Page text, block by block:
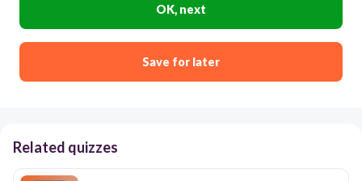
OK, next
Save for later
Related quizzes